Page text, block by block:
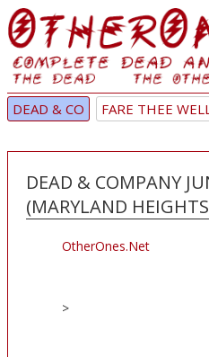
DEAD & CO FARE THEE
DEAD & COMPANY
(MARYLAND
OtherOnes.Net
>